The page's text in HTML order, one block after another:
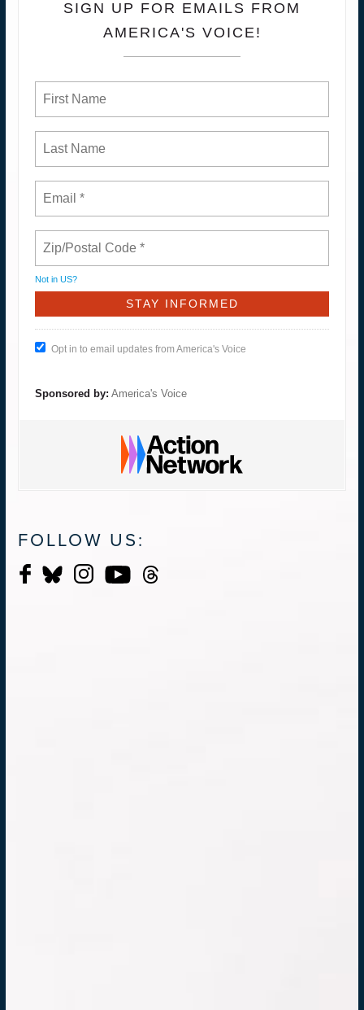
SIGN UP FOR EMAILS FROM
AMERICA'S VOICE!
Not in US?
Opt in to email updates from America's Voice
Sponsored by: America's Voice
FOLLOW US: